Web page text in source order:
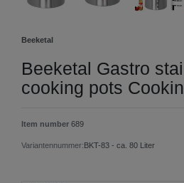
Beeketal
Beeketal Gastro
cooking pots
Item number 689
Variantennummer:BKT-83 - ca. 80 Liter